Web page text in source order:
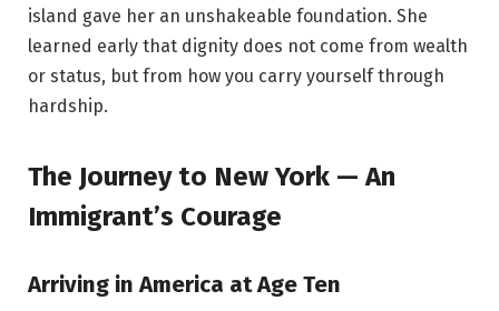
island gave her an unshakeable foundation. She
learned early that dignity does not come from wealth
or status, but from how you carry yourself through
hardship.
The Journey to New York — An
Immigrant’s Courage
Arriving in America at Age Ten